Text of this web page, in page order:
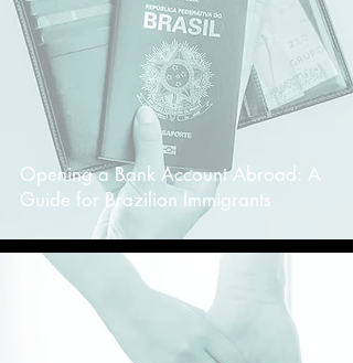
Opening a Bank Account Abroad: A
Guide for Brazilian Immigrants